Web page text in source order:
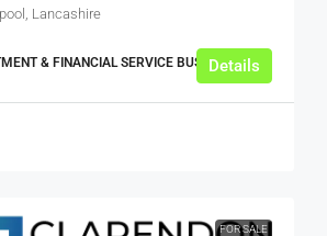
Lancashire
& FINANCIAL SERVICE BUSINESSES
Details
FOR SALE